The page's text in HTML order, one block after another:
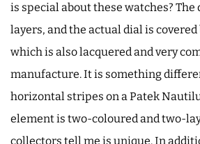
is special about these watches? The
layers, and the actual dial is
which is also lacquered and very
manufacture. It is something
horizontal stripes on a Patek
element is two-coloured and two-
collectors tell me is unique. In